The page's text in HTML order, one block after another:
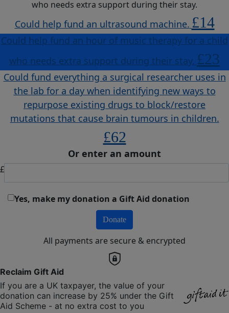
who needs extra support during their stay.
Could help fund an ultrasound machine. £14
Could help fund an hour of music therapy for a child
who needs extra support during their stay. £23
Could fund everything a surgical researcher uses in
the lab for a day when identifying new ways to
repurpose existing drugs to block/restore
mutations that cause brain tumours in children.
£62
Or enter an amount
£
Yes, make my donation a Gift Aid donation
Donate
All payments are secure & encrypted
Reclaim Gift Aid
If you are a UK taxpayer, the value of your
donation can increase by 25% under the Gift
Aid Scheme - at no extra cost to you